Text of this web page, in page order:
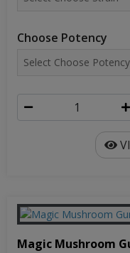
Choose Potency
Magic Mushroom